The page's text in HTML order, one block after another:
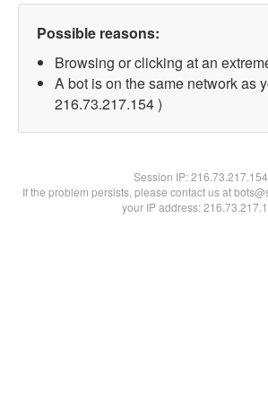
Possible reasons:
Browsing or clicking at an
A bot is on the same network as
216.73.217.154 )
Session IP:216.73.217.154
If the problem persists, please contact us at
your IP address: